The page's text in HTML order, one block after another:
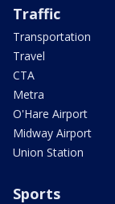
Traffic
Transportation
Travel
CTA
Metra
O'Hare Airport
Midway Airport
Union Station
Sports